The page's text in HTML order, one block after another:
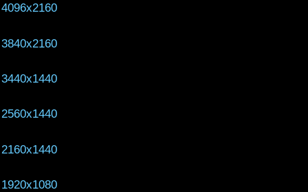
4096x2160
3840x2160
3440x1440
2560x1440
2160x1440
1920x1080